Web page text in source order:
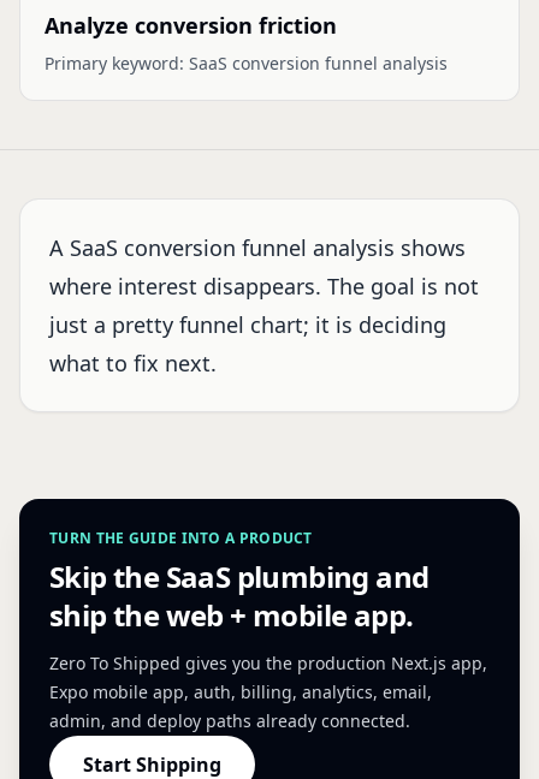
Analyze conversion friction
Primary keyword: SaaS conversion funnel analysis
A SaaS conversion funnel analysis shows
where interest disappears. The goal is not
just a pretty funnel chart; it is deciding
what to fix next.
TURN THE GUIDE INTO A PRODUCT
Skip the SaaS plumbing and
ship the web + mobile app.
Zero To Shipped gives you the production Next.js app,
Expo mobile app, auth, billing, analytics, email,
admin, and deploy paths already connected.
Start Shipping